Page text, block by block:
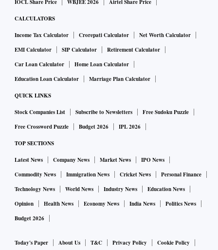
IOCL Share Price
WBJEE 2026 Airtel Share Price
CALCULATORS
Income Tax Calculator Crorepati Calculator
Net Worth Calculator
EMI Calculator
SIP Calculator
Retirement Calculator
Car Loan Calculator
Home Loan Calculator
Education Loan Calculator
Marriage Plan Calculator
QUICK LINKS
Stock Companies List Subscribe to Newsletters
Free Sudoku Puzzle
Free Crossword Puzzle
Budget 2026 IPL 2026
TOP SECTIONS
Latest News Company News Market News
IPO News
Commodity News
Immigration News Cricket News
Personal Finance
Technology News
World News Industry News
Education News
Opinion
Health News Economy News India News
Politics News
Budget 2026
Today's Paper About Us T&C Privacy Policy Cookie Policy